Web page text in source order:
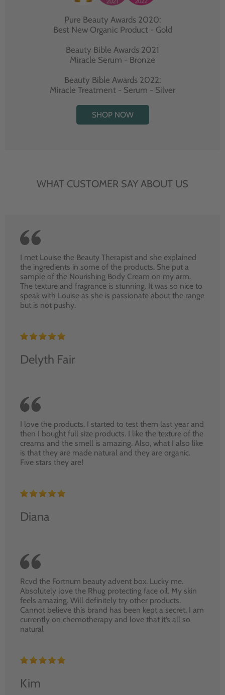
Pure Beauty Awards 2020:
Best New Organic Product - Gold
Beauty Bible Awards 2021
Miracle Serum - Bronze
Beauty Bible Awards 2022:
Miracle Treatment - Serum - Silver
SHOP NOW
WHAT CUSTOMER SAY ABOUT US
I met Louise the Beauty Therapist and she explained
the ingredients in some of the products. She put a
sample of the Nourishing Body Cream on my arm.
The texture and fragrance is stunning. It was so nice to
speak with Louise as she is passionate about the range
but is not pushy.
Delyth Fair
I love the products. I started to test them last year and
then I bought full size products. I like the texture of the
creams and the smell is amazing. Also, what I also like
is that they are made natural and they are organic.
Five stars they are!
Diana
Rcvd the Fortnum beauty advent box. Lucky me.
Absolutely love the Rhug protecting face oil. My skin
feels amazing. Will definitely try other products.
Cannot believe this brand has been kept a secret. I am
currently on chemotherapy and love that it’s all so
natural
Kim